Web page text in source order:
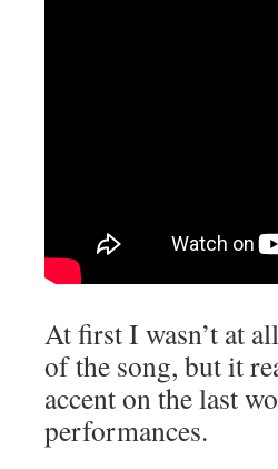
At first I wasn’t at
of the song, but it
accent on the last
performances.